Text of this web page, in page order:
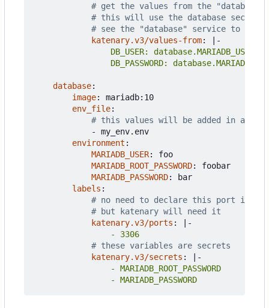
# get the values from the "database"
# this will use the database secrets
# see the "database" service to see
katenary.v3/values-from:
|-
DB_PASSWORD:
database:
image:
mariadb:10
env_file:
# this values will be added in a
- my_env.env
environment :
MARIADB_USER:
foo
MARIADB_ROOT_PASSWORD:
foobar
MARIADB_PASSWORD:
bar
labels :
# no need to declare this port in
# but katenary will need it
katenary.v3/ports :
|-
                - 3306
# these variables are secrets
katenary.v3/secrets :
|-
                - MARIADB_PASSWORD